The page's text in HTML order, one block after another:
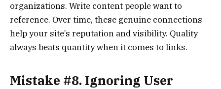
organizations. Write content people want to
reference. Over time, these genuine connections
help your site’s reputation and visibility. Quality
always beats quantity when it comes to links.
Mistake #8. Ignoring User